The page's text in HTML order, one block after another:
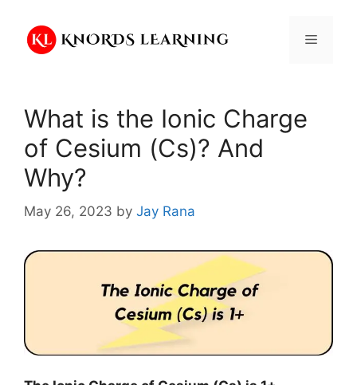
content
Menu
What is the Ionic Charge
of Cesium (Cs)? And
Why?
May 26, 2023 by Jay Rana